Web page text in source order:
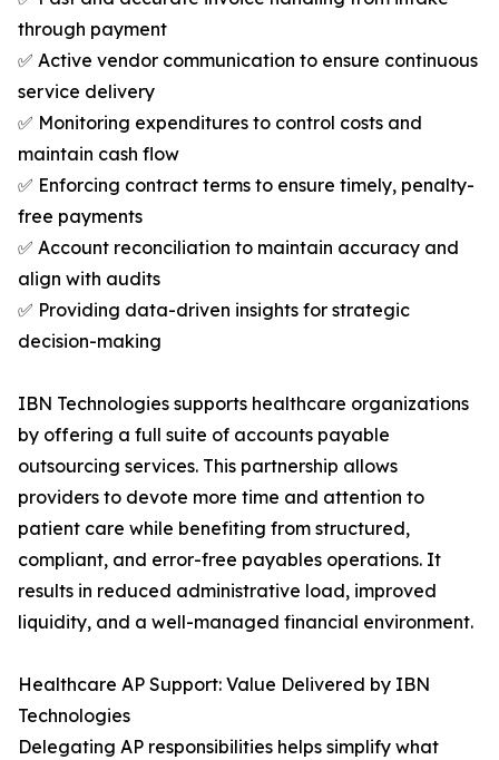
through payment
✅ Active vendor communication to ensure continuous
service delivery
✅ Monitoring expenditures to control costs and
maintain cash flow
✅ Enforcing contract terms to ensure timely, penalty-
free payments
✅ Account reconciliation to maintain accuracy and
align with audits
✅ Providing data-driven insights for strategic
decision-making
IBN Technologies supports healthcare organizations
by offering a full suite of accounts payable
outsourcing services. This partnership allows
providers to devote more time and attention to
patient care while benefiting from structured,
compliant, and error-free payables operations. It
results in reduced administrative load, improved
liquidity, and a well-managed financial environment.
Healthcare AP Support: Value Delivered by IBN
Technologies
Delegating AP responsibilities helps simplify what